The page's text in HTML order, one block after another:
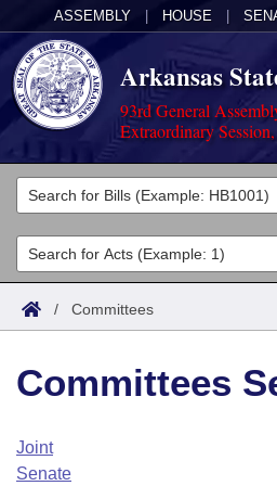
ASSEMBLY HOUSE
Arkansas
93rd General
Extraordinary
Legislators
List All
Search
Committees
Joint
House
Task Force
Acts
Search by Range
Advanced Search
Code Sections Amended
Bills
Search by Range
Advanced Search
Calendars
Arkansas Law
/ Committees
Committees
Joint
Senate